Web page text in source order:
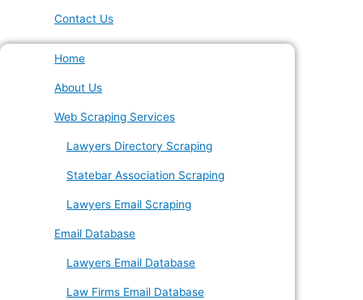
Contact Us
Home
About Us
Web Scraping Services
Lawyers Directory Scraping
Statebar Association Scraping
Lawyers Email Scraping
Email Database
Lawyers Email Database
Law Firms Email Database